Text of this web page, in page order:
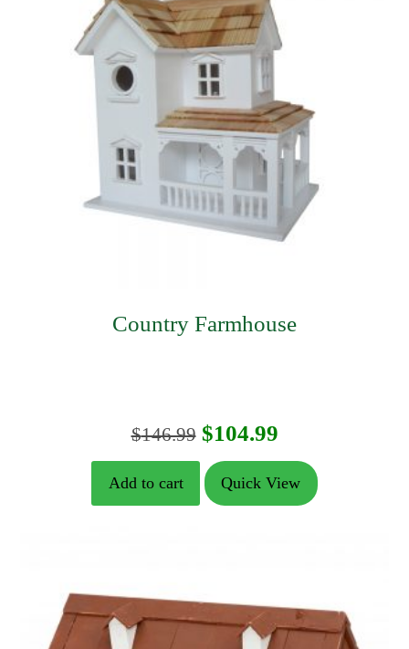
Country Farmhouse
$146.99 Original
price
was:
$104.99Current
price
is:
Add to cart Quick View